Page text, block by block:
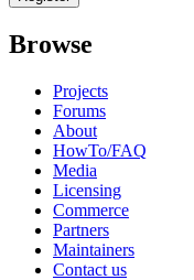
Browse
Projects
Forums
About
HowTo/FAQ
Media
Licensing
Commerce
Partners
Maintainers
Contact us